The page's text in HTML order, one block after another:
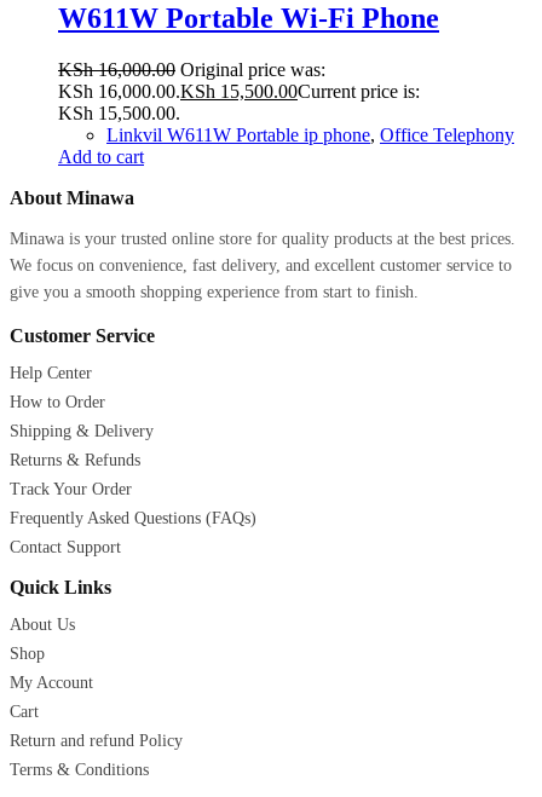
W611W Portable Wi-Fi Phone
KSh16,000.00 Original price was:
KSh 16,000.00.KSh 15,500.00Current price is:
KSh 15,500.00.
Linkvil W611W Portable ip phone, Office Telephony
Add to cart
About Minawa
Minawa is your trusted online store for quality products at the best prices.
We focus on convenience, fast delivery, and excellent customer service to
give you a smooth shopping experience from start to finish.
Customer Service
Help Center
How to Order
Shipping & Delivery
Returns & Refunds
Track Your Order
Frequently Asked Questions (FAQs)
Contact Support
Quick Links
About Us
Shop
My Account
Cart
Return and refund Policy
Terms & Conditions